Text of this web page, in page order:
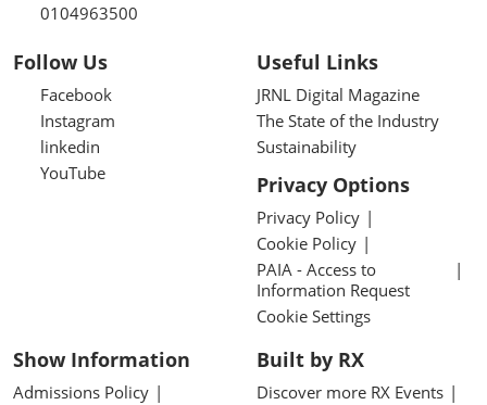
0104963500
Follow Us
Facebook
Instagram
linkedin
YouTube
Useful Links
JRNL Digital Magazine
The State of the Industry
Sustainability
Privacy Options
Privacy Policy
Cookie Policy
PAIA - Access to
Information Request
Cookie Settings
Show Information
Admissions Policy
Built by RX
Discover more RX Events